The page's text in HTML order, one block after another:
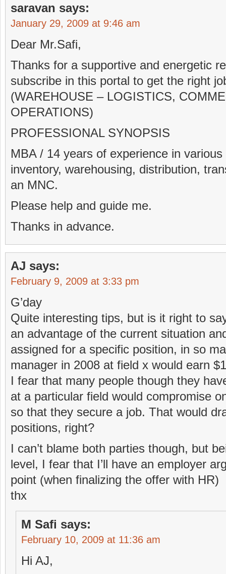
saravan says:
January 29, 2009 at 9:46 am
Dear Mr.Safi,
Thanks for a supportive and energetic
subscribe in this portal to get the right
(WAREHOUSE – LOGISTICS,
OPERATIONS)
PROFESSIONAL SYNOPSIS
MBA / 14 years of experience in
inventory, warehousing, distribution,
an MNC.
Please help and guide me.
Thanks in advance.
AJ says:
February 9, 2009 at 3:33 pm
G’day
Quite interesting tips, but is it right to
an advantage of the current situation
assigned for a specific position, in so
manager in 2008 at field x would earn
I fear that many people though they
at a particular field would compromise
so that they secure a job. That would
positions, right?
I can’t blame both parties though, but
level, I fear that I’ll have an employer
point (when finalizing the offer with HR)
thx
M Safi says:
February 10, 2009 at 11:36 am
Hi AJ,